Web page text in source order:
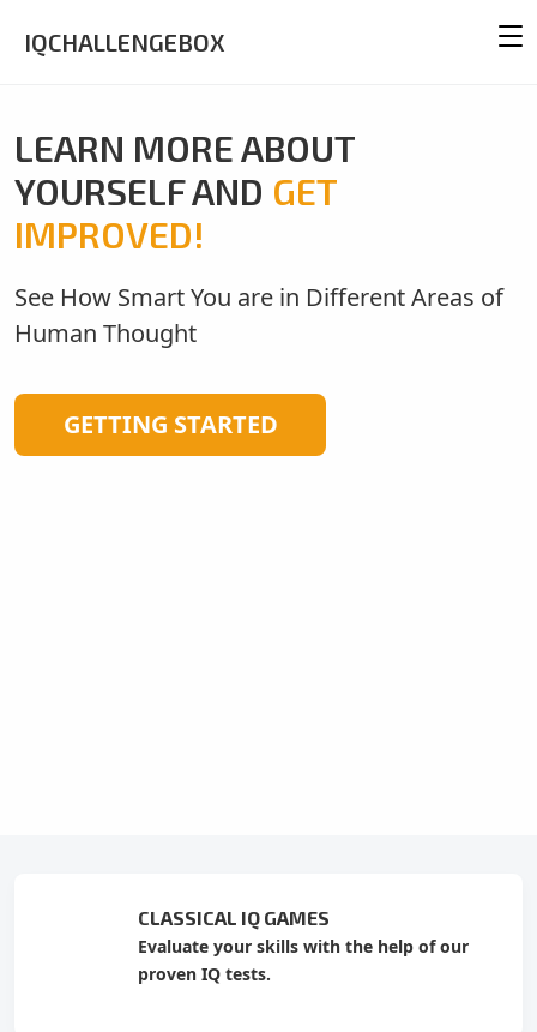
IQCHALLENGEBOX
LEARN MORE ABOUT
YOURSELF AND GET
IMPROVED!
See How Smart You are in Different Areas of
Human Thought
GETTING STARTED
CLASSICAL IQ GAMES
Evaluate your skills with the help of our
proven IQ tests.